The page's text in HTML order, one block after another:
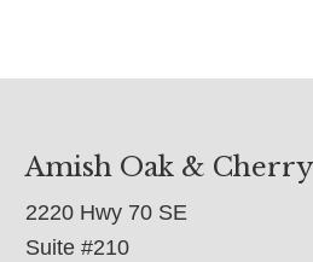
Amish Oak & Cherry
2220 Hwy 70 SE
Suite #210